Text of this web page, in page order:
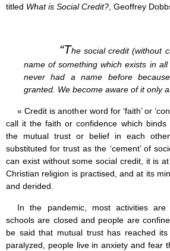
titled What is Social Credit? , Geoffrey
“The social credit (without
name of something which exists in all
never had a name before
granted. We become aware of it only
« Credit is another word for ‘faith’ or
call it the faith or confidence which
the mutual trust or belief in each
substituted for trust as the ‘cement’ of
can exist without some social credit, it is
Christian religion is practised, and at its
and derided.
In the pandemic, most activities are
schools are closed and people are
be said that mutual trust has reached
paralyzed, people live in anxiety and fear